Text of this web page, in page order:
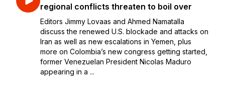
regional conflicts threaten to boil over
Editors Jimmy Lovaas and Ahmed Namatalla
discuss the renewed U.S. blockade and attacks on
Iran as well as new escalations in Yemen, plus
more on Colombia’s new congress getting started,
former Venezuelan President Nicolas Maduro
appearing in a ...